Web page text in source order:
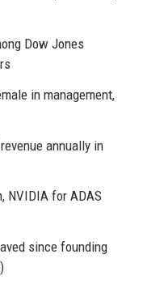
Dow Jones
in management,
annually in
NVIDIA for ADAS
since founding